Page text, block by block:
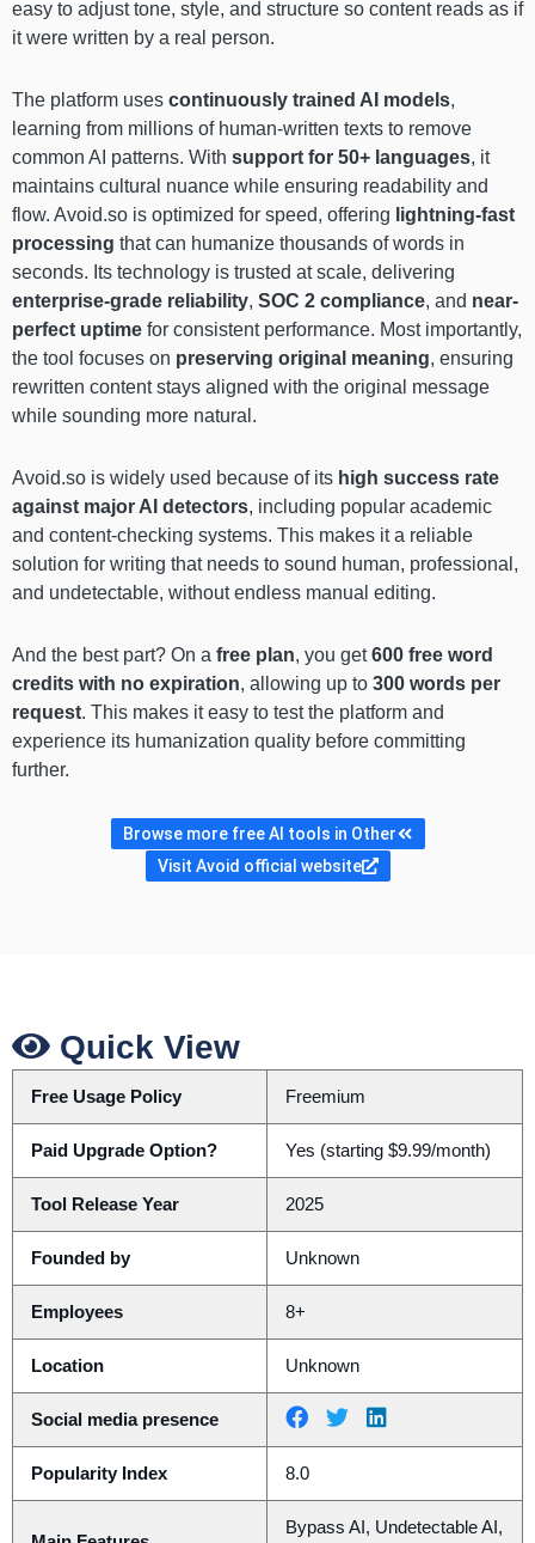
easy to adjust tone, style, and structure so content reads as if
it were written by a real person.
The platform uses continuously trained AI models,
learning from millions of human-written texts to remove
common AI patterns. With support for 50+ languages, it
maintains cultural nuance while ensuring readability and
flow. Avoid.so is optimized for speed, offering lightning-fast
processing that can humanize thousands of words in
seconds. Its technology is trusted at scale, delivering
enterprise-grade reliability, SOC 2 compliance, and near-
perfect uptime for consistent performance. Most importantly,
the tool focuses on preserving original meaning, ensuring
rewritten content stays aligned with the original message
while sounding more natural.
Avoid.so is widely used because of its high success rate
against major AI detectors, including popular academic
and content-checking systems. This makes it a reliable
solution for writing that needs to sound human, professional,
and undetectable, without endless manual editing.
And the best part? On a free plan, you get600 free word
credits with no expiration, allowing up to 300 words per
request. This makes it easy to test the platform and
experience its humanization quality before committing
further.
Browse more free AI tools in Other
Visit Avoid official website
Quick View
Free Usage Policy Freemium
Paid Upgrade Option? Yes (starting $9.99/month)
Tool Release Year 2025
Founded by Unknown
Employees 8+
Location Unknown
Social media presence
Popularity Index 8.0
Bypass AI, Undetectable AI,